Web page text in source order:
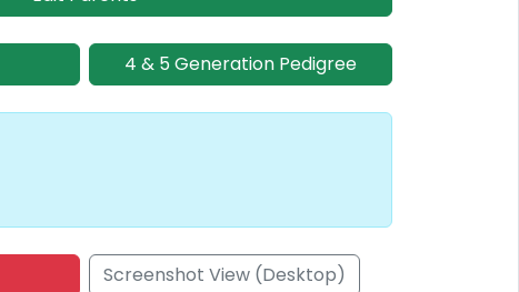
4 & 5 Generation Pedigree
Screenshot View (Desktop)